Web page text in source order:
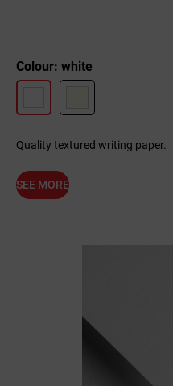
Colour: white
Quality textured writing paper.
SEE MORE